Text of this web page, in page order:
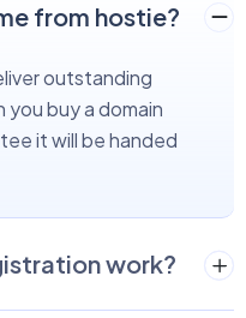
from hostie?
outstanding
buy a domain
it will be handed
work?